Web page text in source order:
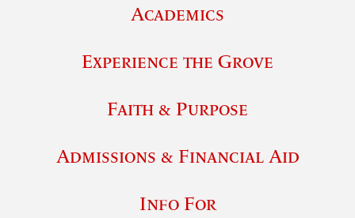
Academics
Experience the Grove
Faith & Purpose
Admissions & Financial Aid
Info For